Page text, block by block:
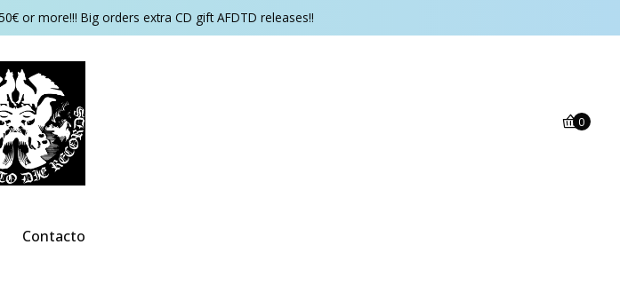
or more!!! Big orders extra CD gift AFDTD releases!!
0
Contacto